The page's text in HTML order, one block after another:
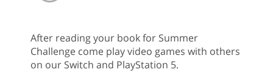
After reading your book for Summer
Challenge come play video games with others
on our Switch and PlayStation 5.